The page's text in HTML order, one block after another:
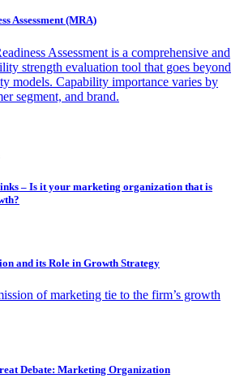
Assessment (MRA)
Assessment is a comprehensive and
strength evaluation tool that goes beyond
models. Capability importance varies by
segment, and brand.
– Is it your marketing organization that is
and its Role in Growth Strategy
of marketing tie to the firm’s growth
Debate: Marketing Organization